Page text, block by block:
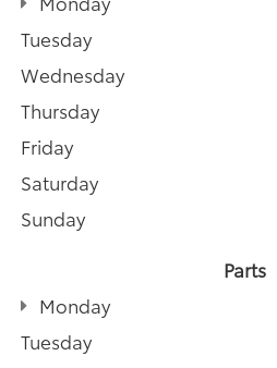
Tuesday
Wednesday
Thursday
Friday
Saturday
Sunday
Parts
Monday
Tuesday